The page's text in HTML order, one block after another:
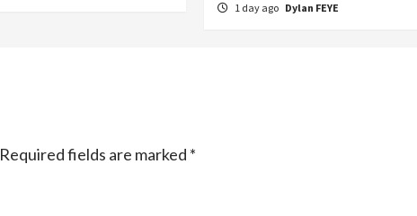
1 day ago Dylan FEYE
Required fields are marked *